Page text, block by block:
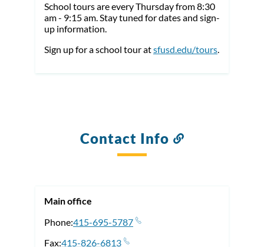
School tours are every Thursday from 8:30
am - 9:15 am. Stay tuned for dates and sign-
up information.
Sign up for a school tour atsfusd.edu/tours.
Contact Info
Main office
Phone 415-695-5787
Fax 415-826-6813